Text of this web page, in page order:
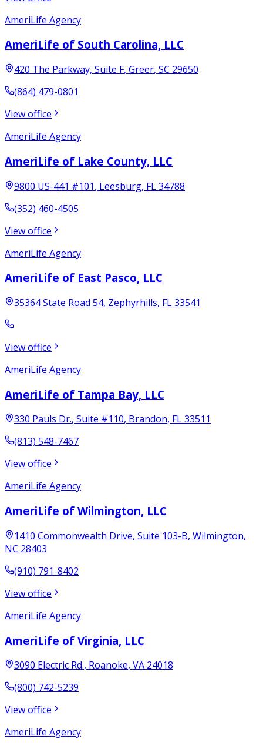
AmeriLife Agency
AmeriLife of South Carolina, LLC
420 The Parkway, Suite F, Greer, SC 29650
(864) 479-0801
View office
AmeriLife Agency
AmeriLife of Lake County, LLC
9800 US-441 #101, Leesburg, FL34788
(352) 460-4505
View office
AmeriLife Agency
AmeriLife of East Pasco, LLC
35364 State Road 54, Zephyrhills, FL33541
View office
AmeriLife Agency
AmeriLife of Tampa Bay, LLC
330 Pauls Dr., Suite #110, Brandon, FL33511
(813) 548-7467
View office
AmeriLife Agency
AmeriLife of Wilmington, LLC
1410 Commonwealth Drive, Suite 103-B, Wilmington,
NC 28403
(910) 791-8402
View office
AmeriLife Agency
AmeriLife of Virginia, LLC
3090 Electric Rd., Roanoke, VA 24018
(800) 742-5239
View office
AmeriLife Agency